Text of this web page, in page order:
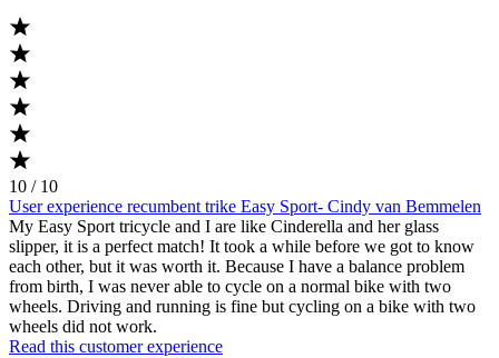
10 / 10
User experience recumbent trike Easy Sport- Cindy van Bemmelen
My Easy Sport tricycle and I are like Cinderella and her glass
slipper, it is a perfect match! It took a while before we got to know
each other, but it was worth it. Because I have a balance problem
from birth, I was never able to cycle on a normal bike with two
wheels. Driving and running is fine but cycling on a bike with two
wheels did not work.
Read this customer experience